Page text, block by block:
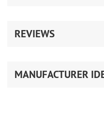
REVIEWS
MANUFACTURER